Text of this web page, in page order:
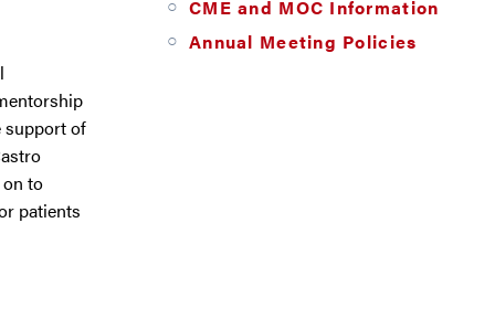
support of
to
patients
CME and MOC Information
Annual Meeting Policies